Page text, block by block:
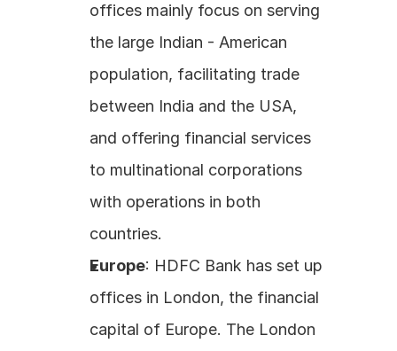
offices mainly focus on serving
the large Indian - American
population, facilitating trade
between India and the USA,
and offering financial services
to multinational corporations
with operations in both
countries.
Europe: HDFC Bank has set up
offices in London, the financial
capital of Europe. The London